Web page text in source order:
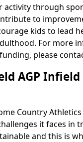
activity through
to
kids to lead
For more
please
AGP
Country
it faces in
and this is